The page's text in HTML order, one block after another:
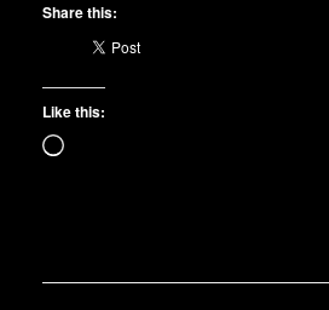
Share this:
Like this:
Loading…